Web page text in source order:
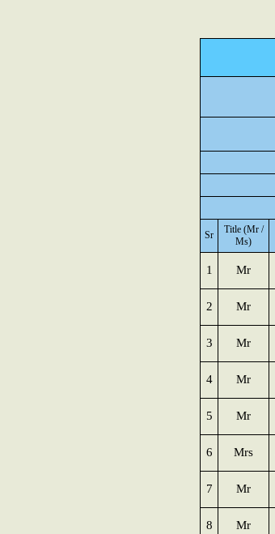
Sr
Title (Mr /
Ms)
1 Mr
2 Mr
3 Mr
4 Mr
5 Mr
6 Mrs
7 Mr
8 Mr